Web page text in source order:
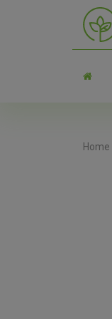
Home